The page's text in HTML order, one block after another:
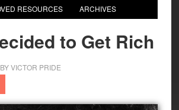
RESOURCES ARCHIVES
to Get Rich
BYVICTOR PRIDE